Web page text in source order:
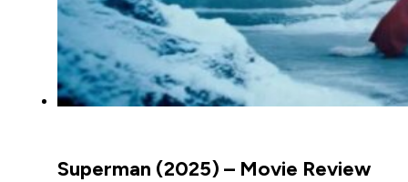
Superman (2025) – Movie Review